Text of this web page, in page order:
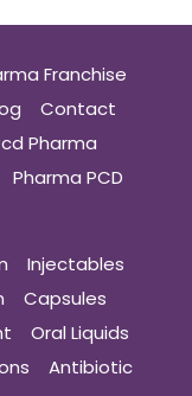
Franchise
Contact
Pharma
Pharma PCD
Injectables
Capsules
Oral Liquids
Antibiotic